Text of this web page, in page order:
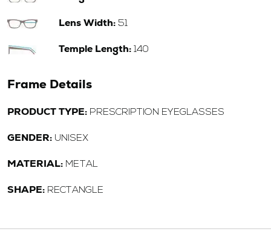
Lens Width:51
Temple Length:140
Frame Details
PRODUCT TYPE: PRESCRIPTION EYEGLASSES
GENDER: UNISEX
MATERIAL: METAL
SHAPE: RECTANGLE